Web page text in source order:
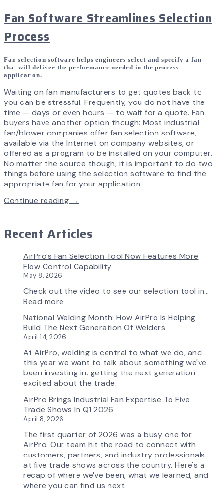
Fan Software Streamlines Selection
Process
Fan selection software helps engineers select and specify a fan
that will deliver the performance needed in the process
application.
Waiting on fan manufacturers to get quotes back to
you can be stressful. Frequently, you do not have the
time — days or even hours — to wait for a quote. Fan
buyers have another option though: Most industrial
fan/blower companies offer fan selection software,
available via the Internet on company websites, or
offered as a program to be installed on your computer.
No matter the source though, it is important to do two
things before using the selection software to find the
appropriate fan for your application.
Continue reading →
Recent Articles
AirPro’s Fan Selection Tool Now Features More
Flow Control Capability
May 8, 2026
Check out the video to see our selection tool in…
Read more
Fan
Selection
Tool
Now
Features
More
Flow
Capability
National Welding Month: How AirPro Is Helping
Build The Next Generation Of Welders
April 14, 2026
At AirPro, welding is central to what we do, and
this year we want to talk about something we've
been investing in: getting the next generation
excited about the trade.
AirPro Brings Industrial Fan Expertise To Five
Trade Shows In Q1 2026
April 8, 2026
The first quarter of 2026 was a busy one for
AirPro. Our team hit the road to connect with
customers, partners, and industry professionals
at five trade shows across the country. Here's a
recap of where we've been, what we learned, and
where you can find us next.